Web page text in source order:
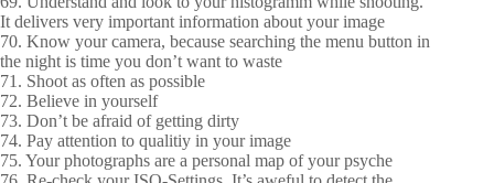
It delivers very important information about your image
70. Know your camera, because searching the menu button in
the night is time you don’t want to waste
71. Shoot as often as possible
72. Believe in yourself
73. Don’t be afraid of getting dirty
74. Pay attention to qualitiy in your image
75. Your photographs are a personal map of your psyche